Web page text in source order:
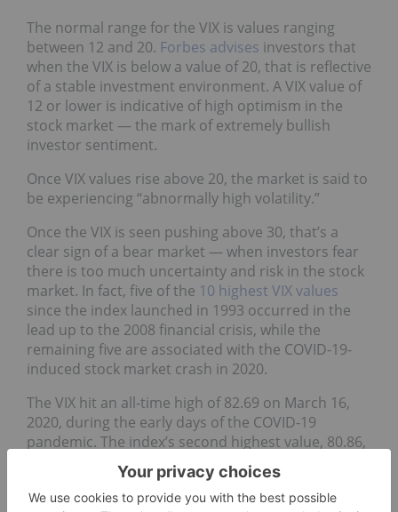
The normal range for the VIX is values ranging
between 12 and 20. Forbes advises investors that
when the VIX is below a value of 20, that is reflective
of a stable investment environment. A VIX value of
12 or lower is indicative of high optimism in the
stock market — the mark of extremely bullish
investor sentiment.
Once VIX values rise above 20, the market is said to
be experiencing “abnormally high volatility.”
Once the VIX is seen pushing above 30, that’s a
clear sign of a bear market — when investors fear
there is too much uncertainty and risk in the stock
market. In fact, five of the 10 highest VIX values
since the index launched in 1993 occurred in the
lead up to the 2008 financial crisis, while the
remaining five are associated with the COVID-19-
induced stock market crash in 2020.
The VIX hit an all-time high of 82.69 on March 16,
2020, during the early days of the COVID-19
pandemic. The index’s second highest value, 80.86,
was reached on November 20, 2008, as markets
reeled from the fallout over mortgage-backed
securities.